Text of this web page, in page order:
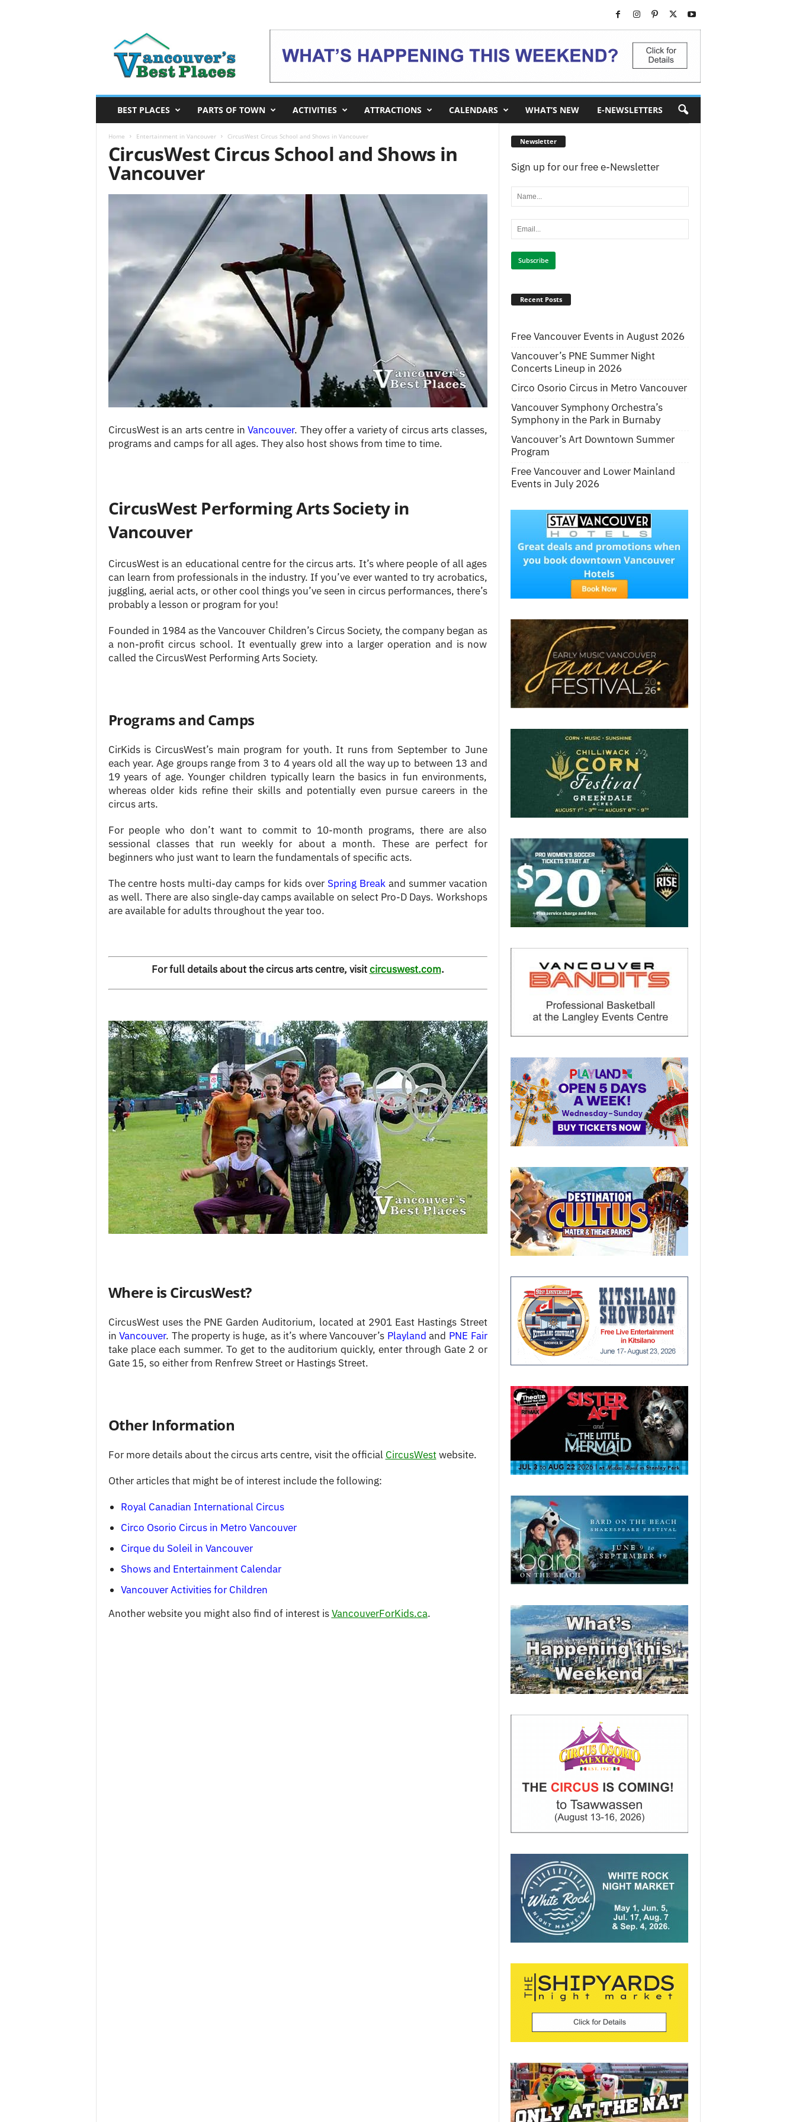
u
e
BEST PLACES PARTS OF TOWN ACTIVITIES ATTRACTIONS CALENDARS WHAT’S NEW E-NEWSLETTERS
Home Entertainment in Vancouver CircusWest Circus School and Shows in Vancouver
CircusWest Circus School and Shows in
Vancouver
CircusWest is an arts centre inVancouver. They offer a variety of circus arts classes,
programs and camps for all ages. They also host shows from time to time.
CircusWest Performing Arts Society in
Vancouver
CircusWest is an educational centre for the circus arts. It’s where people of all ages
can learn from professionals in the industry. If you’ve ever wanted to try acrobatics,
juggling, aerial acts, or other cool things you’ve seen in circus performances, there’s
probably a lesson or program for you!
Founded in 1984 as the Vancouver Children’s Circus Society, the company began as
a non-profit circus school. It eventually grew into a larger operation and is now
called the CircusWest Performing Arts Society.
Programs and Camps
CirKids is CircusWest’s main program for youth. It runs from September to June
each year. Age groups range from 3 to 4 years old all the way up to between 13 and
19 years of age. Younger children typically learn the basics in fun environments,
whereas older kids refine their skills and potentially even pursue careers in the
circus arts.
For people who don’t want to commit to 10-month programs, there are also
sessional classes that run weekly for about a month. These are perfect for
beginners who just want to learn the fundamentals of specific acts.
The centre hosts multi-day camps for kids over Spring Breakand summer vacation
as well. There are also single-day camps available on select Pro-D Days. Workshops
are available for adults throughout the year too.
For full details about the circus arts centre, visitcircuswest.com.
Where is CircusWest?
CircusWest uses the PNE Garden Auditorium, located at 2901 East Hastings Street
inVancouver. The property is huge, as it’s where Vancouver’s Playland and PNE Fair
take place each summer. To get to the auditorium quickly, enter through Gate 2 or
Gate 15, so either from Renfrew Street or Hastings Street.
Other Information
For more details about the circus arts centre, visit the official CircusWestwebsite.
Other articles that might be of interest include the following:
Royal Canadian International Circus
Circo Osorio Circus in Metro Vancouver
Cirque du Soleil in Vancouver
Shows and Entertainment Calendar
Vancouver Activities for Children
Another website you might also find of interest isVancouverForKids.ca.
Newsletter
Sign up for our free e-Newsletter
Recent Posts
Free Vancouver Events in August 2026
Vancouver’s PNE Summer Night
Concerts Lineup in 2026
Circo Osorio Circus in Metro Vancouver
Vancouver Symphony Orchestra’s
Symphony in the Park in Burnaby
Vancouver’s Art Downtown Summer
Program
Free Vancouver and Lower Mainland
Events in July 2026